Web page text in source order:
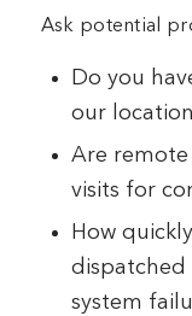
Ask potential
Do you
our
Are remote
visits for
How
dispatched
system